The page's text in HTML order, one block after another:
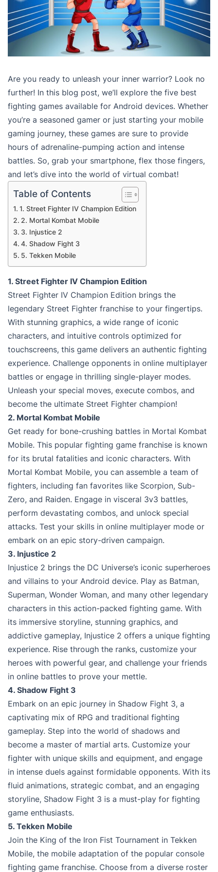
Are you ready to unleash your inner warrior? Look no
further! In this blog post, we’ll explore the five best
fighting games available for Android devices. Whether
you’re a seasoned gamer or just starting your mobile
gaming journey, these games are sure to provide
hours of adrenaline-pumping action and intense
battles. So, grab your smartphone, flex those fingers,
and let’s dive into the world of virtual combat!
Table of Contents
1. Street Fighter IV Champion Edition
2. Mortal Kombat Mobile
3. Injustice 2
4. Shadow Fight 3
5. Tekken Mobile
1. Street Fighter IV Champion Edition
Street Fighter IV Champion Edition brings the
legendary Street Fighter franchise to your fingertips.
With stunning graphics, a wide range of iconic
characters, and intuitive controls optimized for
touchscreens, this game delivers an authentic fighting
experience. Challenge opponents in online multiplayer
battles or engage in thrilling single-player modes.
Unleash your special moves, execute combos, and
become the ultimate Street Fighter champion!
2. Mortal Kombat Mobile
Get ready for bone-crushing battles in Mortal Kombat
Mobile. This popular fighting game franchise is known
for its brutal fatalities and iconic characters. With
Mortal Kombat Mobile, you can assemble a team of
fighters, including fan favorites like Scorpion, Sub-
Zero, and Raiden. Engage in visceral 3v3 battles,
perform devastating combos, and unlock special
attacks. Test your skills in online multiplayer mode or
embark on an epic story-driven campaign.
3. Injustice 2
Injustice 2 brings the DC Universe’s iconic superheroes
and villains to your Android device. Play as Batman,
Superman, Wonder Woman, and many other legendary
characters in this action-packed fighting game. With
its immersive storyline, stunning graphics, and
addictive gameplay, Injustice 2 offers a unique fighting
experience. Rise through the ranks, customize your
heroes with powerful gear, and challenge your friends
in online battles to prove your mettle.
4. Shadow Fight 3
Embark on an epic journey in Shadow Fight 3, a
captivating mix of RPG and traditional fighting
gameplay. Step into the world of shadows and
become a master of martial arts. Customize your
fighter with unique skills and equipment, and engage
in intense duels against formidable opponents. With its
fluid animations, strategic combat, and an engaging
storyline, Shadow Fight 3 is a must-play for fighting
game enthusiasts.
5. Tekken Mobile
Join the King of the Iron Fist Tournament in Tekken
Mobile, the mobile adaptation of the popular console
fighting game franchise. Choose from a diverse roster